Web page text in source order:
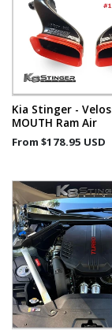
Kia Stinger -
MOUTH Ram Air
From $178.95 USD